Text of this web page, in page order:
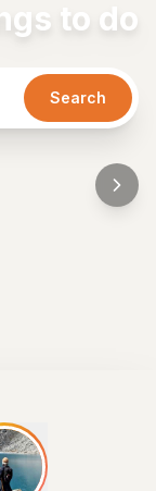
to do
Search